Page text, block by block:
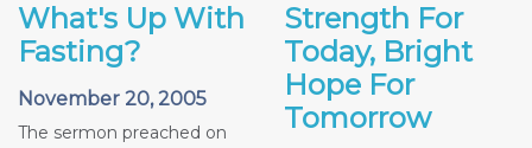
What's Up With
Fasting?
November 20, 2005
The sermon preached on
Strength For
Today, Bright
Hope For
Tomorrow